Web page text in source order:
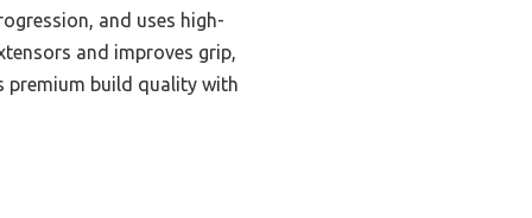
and uses high-
and improves grip,
premium build quality with